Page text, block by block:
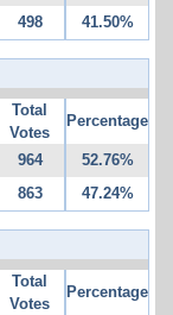
498 41.50%
Total
Votes
Percentage
964 52.76%
863 47.24%
Total
Votes
Percentage